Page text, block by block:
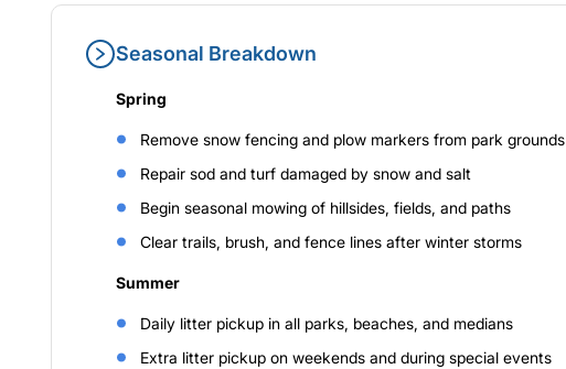
Seasonal Breakdown
Spring
Remove snow fencing and plow markers from park grounds
Repair sod and turf damaged by snow and salt
Begin seasonal mowing of hillsides, fields, and paths
Clear trails, brush, and fence lines after winter storms
Summer
Daily litter pickup in all parks, beaches, and medians
Extra litter pickup on weekends and during special events